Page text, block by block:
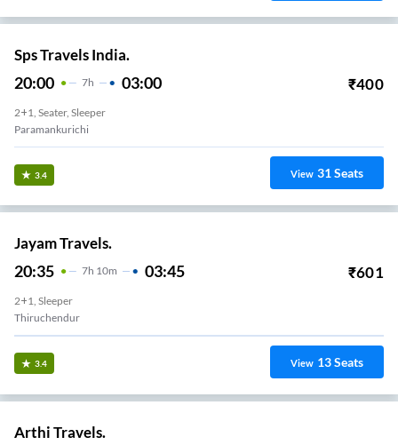
Sps Travels India.
20:00 7H 03:00 ₹400
2+1, Seater, Sleeper
Paramankurichi
3.4 View 31Seats
Jayam Travels.
20:35 7H 10m 03:45 ₹601
2+1, Sleeper
Thiruchendur
3.4 View 13Seats
Arthi Travels.